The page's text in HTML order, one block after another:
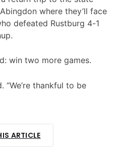
where they’ll face
defeated Rustburg 4-1
win two more games.
“We’re thankful to be
ARTICLE